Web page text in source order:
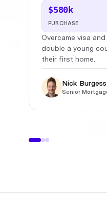
$580k
PURCHASE
Overcame visa
double a young
their first home.
Nick Burgess
Senior